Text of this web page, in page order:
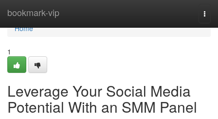
bookmark-vip
Home
Home
1
Leverage Your Social Media
Potential With an SMM Panel